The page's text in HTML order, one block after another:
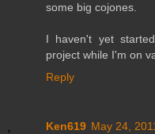
some big cojones.
I haven't yet
project while I'm on
Reply
Ken619 May 24,